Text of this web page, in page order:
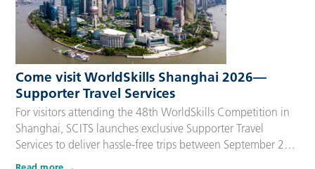
Come visit WorldSkills Shanghai 2026—
Supporter Travel Services
For visitors attending the 48th WorldSkills Competition in
Shanghai, SCITS launches exclusive Supporter Travel
Services to deliver hassle-free trips between September 22
and 27, 2026. Tailored for Competitors’ families,